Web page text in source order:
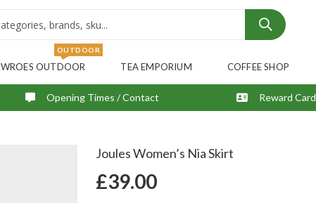
WROES OUTDOOR
OUTDOOR
TEA EMPORIUM COFFEE SHOP
Opening Times / Contact Reward Card
Joules Women’s Nia Skirt
£39.00